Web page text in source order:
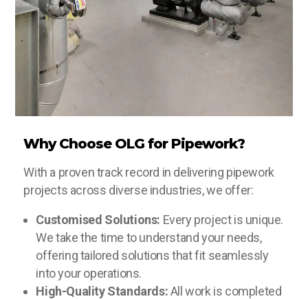
Why Choose OLG for Pipework?
With a proven track record in delivering pipework
projects across diverse industries, we offer:
Customised Solutions: Every project is unique.
We take the time to understand your needs,
offering tailored solutions that fit seamlessly
into your operations.
High-Quality Standards:All work is completed